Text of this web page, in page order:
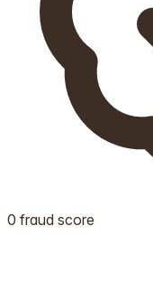
0 fraud score